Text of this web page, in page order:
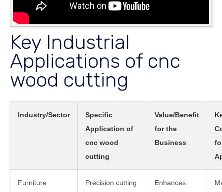
Key Industrial
Applications of cnc
wood cutting
Industry/Sector
Specific
Application of
cnc wood
cutting
Value/Benefit
for the
Business
Furniture
Precision cutting
Enhances